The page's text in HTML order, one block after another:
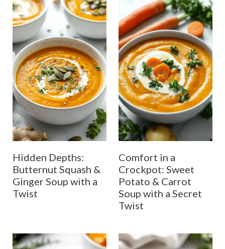
Hidden Depths:
Butternut Squash &
Ginger Soup with a
Twist
Comfort in a
Crockpot: Sweet
Potato & Carrot
Soup with a Secret
Twist